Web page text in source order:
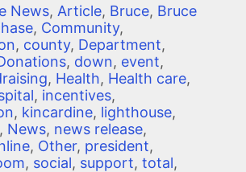
News, Article, Bruce, Bruce
, Community,
, county, Department,
, down, event,
, Health, Health care,
, incentives,
, kincardine, lighthouse,
, News, news release,
, Other, president,
, social, support, total,